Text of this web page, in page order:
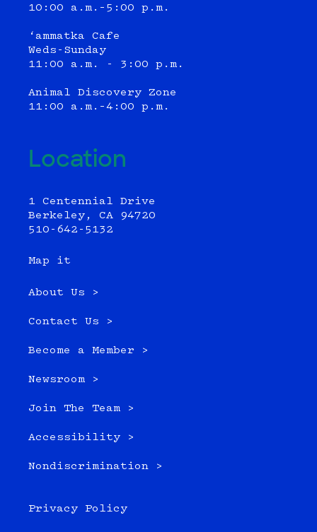
10:00 a.m.–5:00 p.m.
‘ammatka Cafe
Weds-Sunday
11:00 a.m. - 3:00 p.m.
Animal Discovery Zone
11:00 a.m.–4:00 p.m.
Location
1 Centennial Drive
Berkeley, CA 94720
510-642-5132
Map it
About Us >
Contact Us >
Become a Member >
Newsroom >
Join The Team >
Accessibility >
Nondiscrimination >
Privacy Policy